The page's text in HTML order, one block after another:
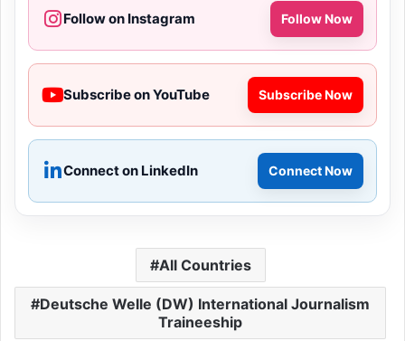
Follow on Instagram Follow Now
Subscribe on YouTube Subscribe Now
Connect on LinkedIn Connect Now
All Countries
Deutsche Welle (DW) International Journalism
Traineeship